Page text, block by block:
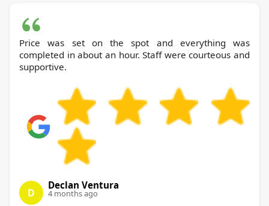
Price was set on the spot and everything was
completed in about an hour. Staff were courteous and
supportive.
D
Declan Ventura
4 months ago